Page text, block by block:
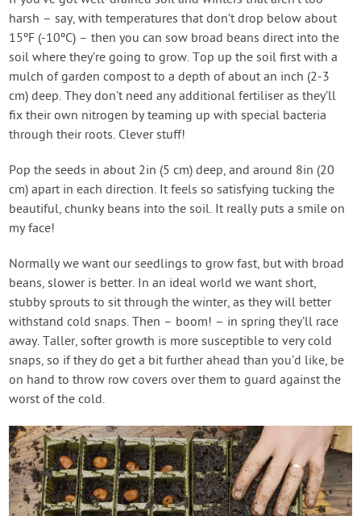
harsh – say, with temperatures that don’t drop below about
15ºF (-10ºC) – then you can sow broad beans direct into the
soil where they’re going to grow. Top up the soil first with a
mulch of garden compost to a depth of about an inch (2-3
cm) deep. They don’t need any additional fertiliser as they’ll
fix their own nitrogen by teaming up with special bacteria
through their roots. Clever stuff!
Pop the seeds in about 2in (5 cm) deep, and around 8in (20
cm) apart in each direction. It feels so satisfying tucking the
beautiful, chunky beans into the soil. It really puts a smile on
my face!
Normally we want our seedlings to grow fast, but with broad
beans, slower is better. In an ideal world we want short,
stubby sprouts to sit through the winter, as they will better
withstand cold snaps. Then – boom! – in spring they’ll race
away. Taller, softer growth is more susceptible to very cold
snaps, so if they do get a bit further ahead than you’d like, be
on hand to throw row covers over them to guard against the
worst of the cold.